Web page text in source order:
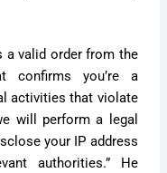
a valid order from the
confirms you’re a
activities that violate
will perform a legal
your IP address
authorities.” He